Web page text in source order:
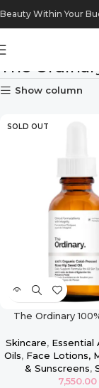
Beauty Within Your
The
Show column
SOLD OUT
The Ordinary
– 30ml
Skincare, Essential
Oils, Face Lotions,
& Sunscreens,
7,550.00